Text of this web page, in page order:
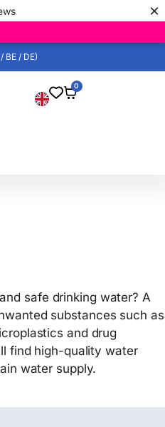
×
BE / DE)
0
safe drinking water? A
substances such as
and drug
find high-quality water
water supply.